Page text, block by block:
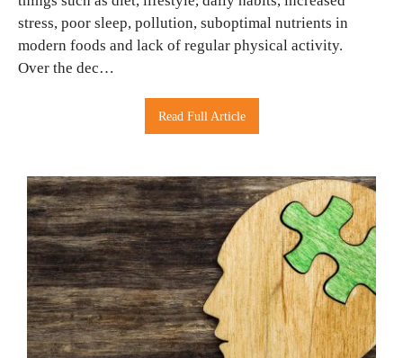
stress, poor sleep, pollution, suboptimal nutrients in
modern foods and lack of regular physical activity.
Over the dec…
Read Full Article